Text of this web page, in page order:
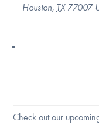
Houston, TX 77007
Check out our